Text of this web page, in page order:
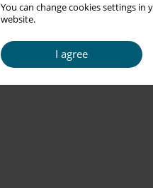
You can change cookies settings
website.
I agree